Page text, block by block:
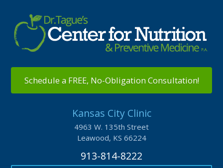
Schedule a FREE, No-Obligation Consultation!
Kansas City Clinic
4963 W. 135th Street
Leawood, KS 66224
913-814-8222